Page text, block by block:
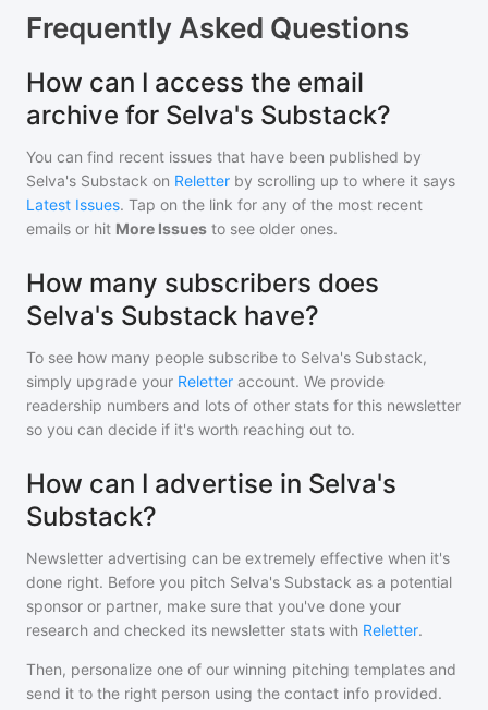
Frequently Asked Questions
How can I access the email
archive for Selva's Substack?
You can find recent issues that have been published by
Selva's Substack on Reletter by scrolling up to where it says
Latest Issues. Tap on the link for any of the most recent
emails or hit More Issues to see older ones.
How many subscribers does
Selva's Substack have?
To see how many people subscribe to Selva's Substack,
simply upgrade your Reletter account. We provide
readership numbers and lots of other stats for this newsletter
so you can decide if it's worth reaching out to.
How can I advertise in Selva's
Substack?
Newsletter advertising can be extremely effective when it's
done right. Before you pitch Selva's Substack as a potential
sponsor or partner, make sure that you've done your
research and checked its newsletter stats with Reletter.
Then, personalize one of our winning pitching templates and
send it to the right person using the contact info provided.